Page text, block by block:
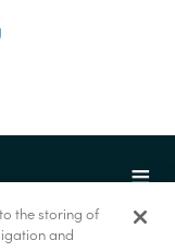
the storing of
and